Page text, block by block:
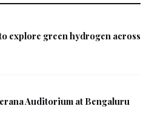
explore green hydrogen across
Auditorium at Bengaluru